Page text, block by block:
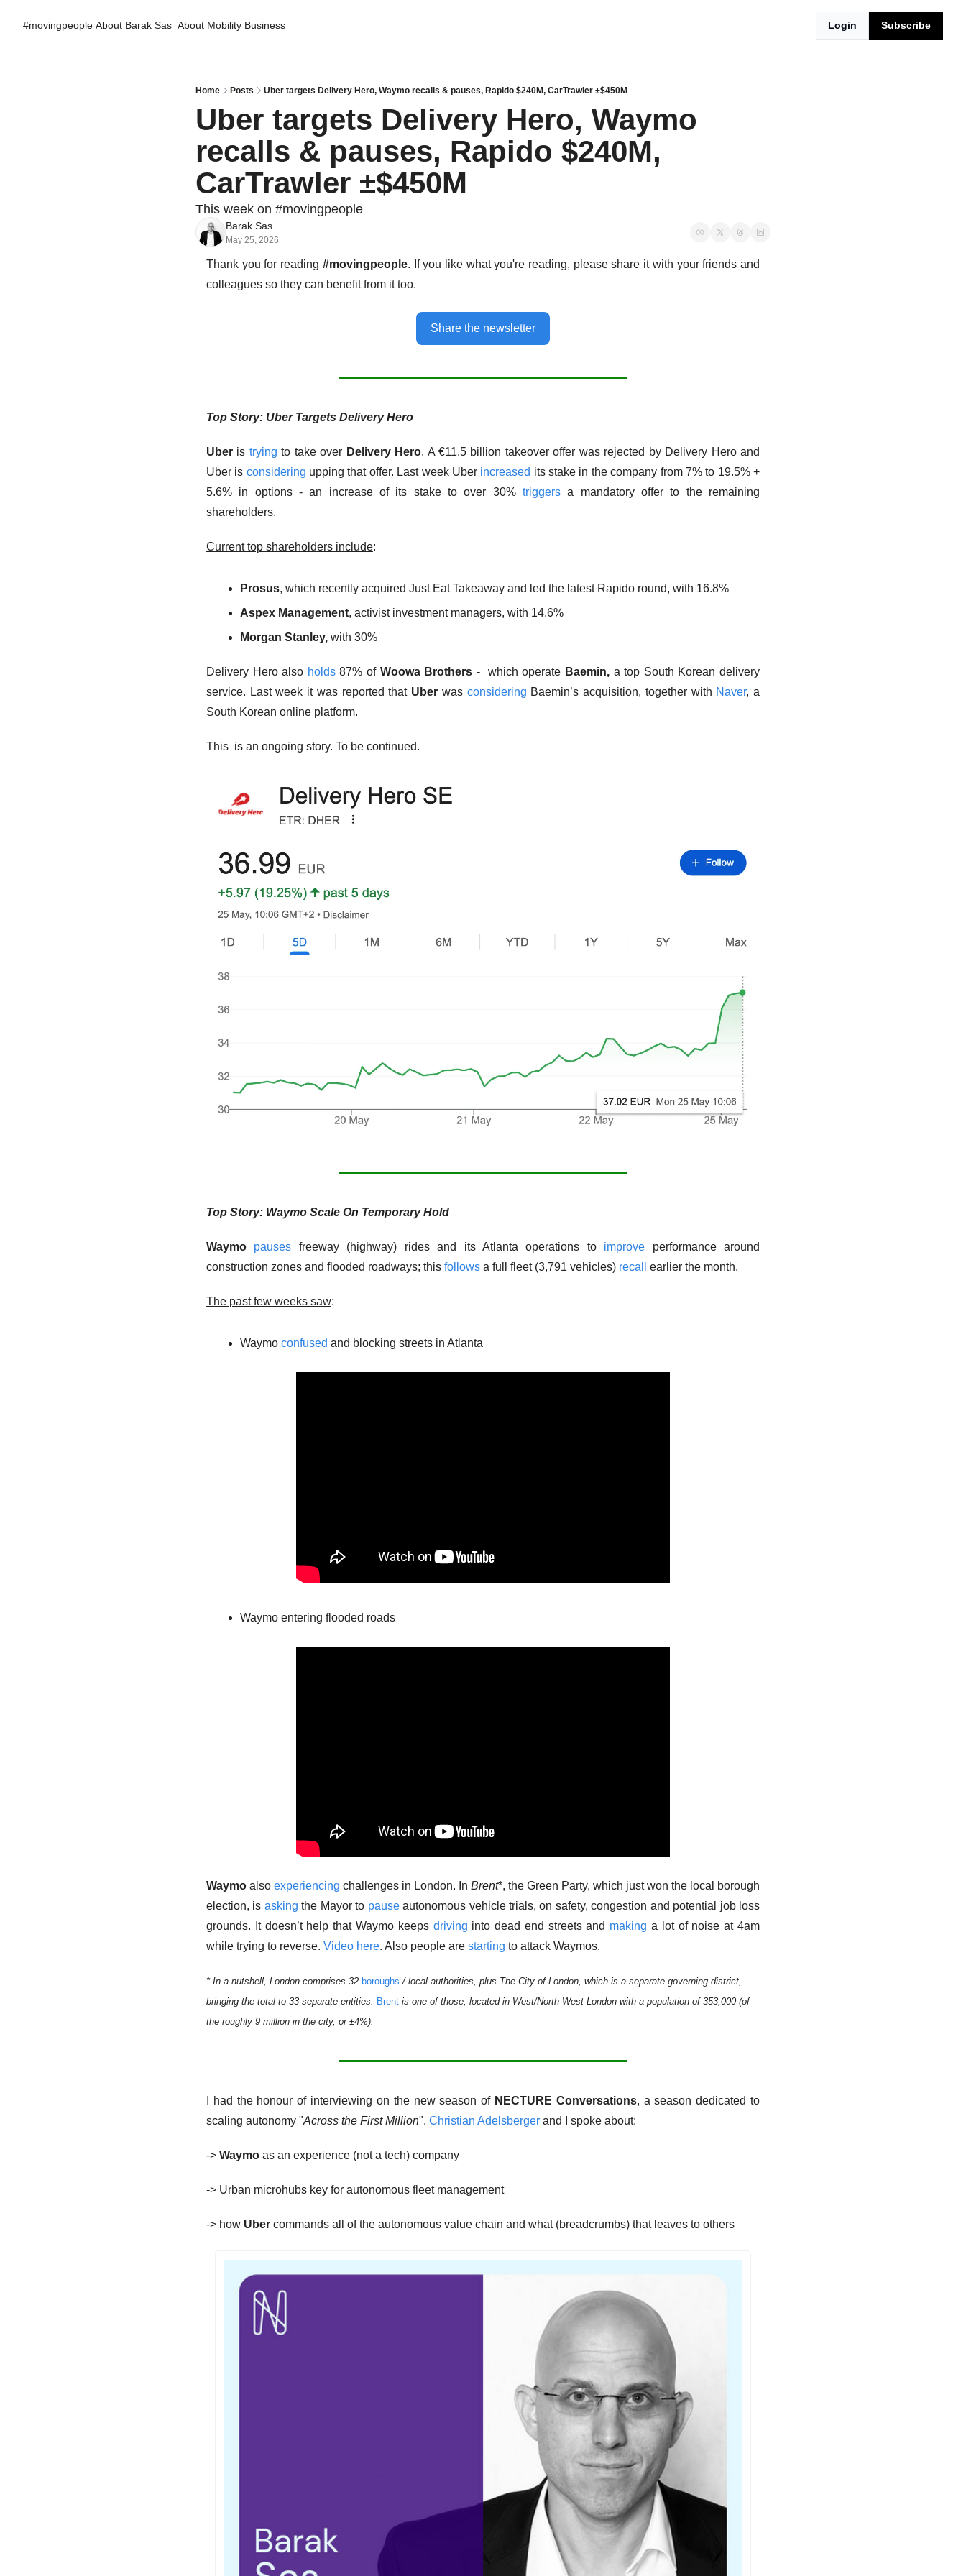
#movingpeople About Barak Sas About Mobility Business Login Subscribe
Home Posts Uber targets Delivery Hero, Waymo recalls & pauses, Rapido $240M, CarTrawler ±$450M
Uber targets Delivery Hero, Waymo
recalls & pauses, Rapido $240M,
CarTrawler ±$450M
This week on #movingpeople
Barak Sas
May 25, 2026
Thank you for reading #movingpeople. If you like what you're reading, please share it with your friends and
colleagues so they can benefit from it too.
Share the newsletter
Top Story: Uber Targets Delivery Hero
Uber is trying to take over Delivery Hero. A €11.5 billion takeover offer was rejected by Delivery Hero and
Uber is considering upping that offer. Last week Uber increased its stake in the company from 7% to 19.5% +
5.6% in options - an increase of its stake to over 30% triggers a mandatory offer to the remaining
shareholders.
Current top shareholders include:
Prosus, which recently acquired Just Eat Takeaway and led the latest Rapido round, with 16.8%
Aspex Management, activist investment managers, with 14.6%
Morgan Stanley, with 30%
Delivery Hero also holds 87% of Woowa Brothers - which operate Baemin, a top South Korean delivery
service. Last week it was reported that Uber was considering Baemin’s acquisition, together with Naver, a
South Korean online platform.
This  is an ongoing story. To be continued.
Top Story: Waymo Scale On Temporary Hold
Waymo pauses freeway (highway) rides and its Atlanta operations to improve performance around
construction zones and flooded roadways; this follows a full fleet (3,791 vehicles) recall earlier the month.
The past few weeks saw:
Waymo confused and blocking streets in Atlanta
Waymo entering flooded roads
Waymo also experiencing challenges in London. In Brent*, the Green Party, which just won the local borough
election, is asking the Mayor to pause autonomous vehicle trials, on safety, congestion and potential job loss
grounds. It doesn’t help that Waymo keeps driving into dead end streets and making a lot of noise at 4am
while trying to reverse. Video here. Also people are starting to attack Waymos.
* In a nutshell, London comprises 32 boroughs / local authorities, plus The City of London, which is a separate governing district,
bringing the total to 33 separate entities.
Brent is one of those, located in West/North-West London with a population of 353,000 (of
the roughly 9 million in the city, or ±4%).
I had the honour of interviewing on the new season of NECTURE Conversations, a season dedicated to
scaling autonomy "Across the First Million". Christian Adelsberger and I spoke about:
-> Waymo as an experience (not a tech) company
-> Urban microhubs key for autonomous fleet management
-> how Uber commands all of the autonomous value chain and what (breadcrumbs) that leaves to others